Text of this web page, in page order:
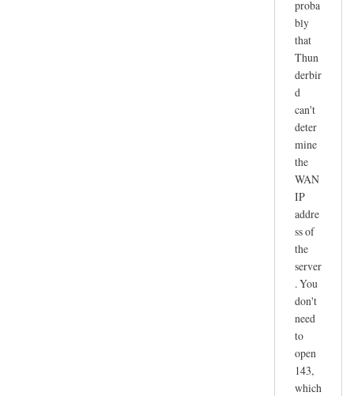
proba
bly
that
Thun
derbir
d
can't
deter
mine
the
WAN
IP
addre
ss of
the
server
. You
don't
need
to
open
143,
which